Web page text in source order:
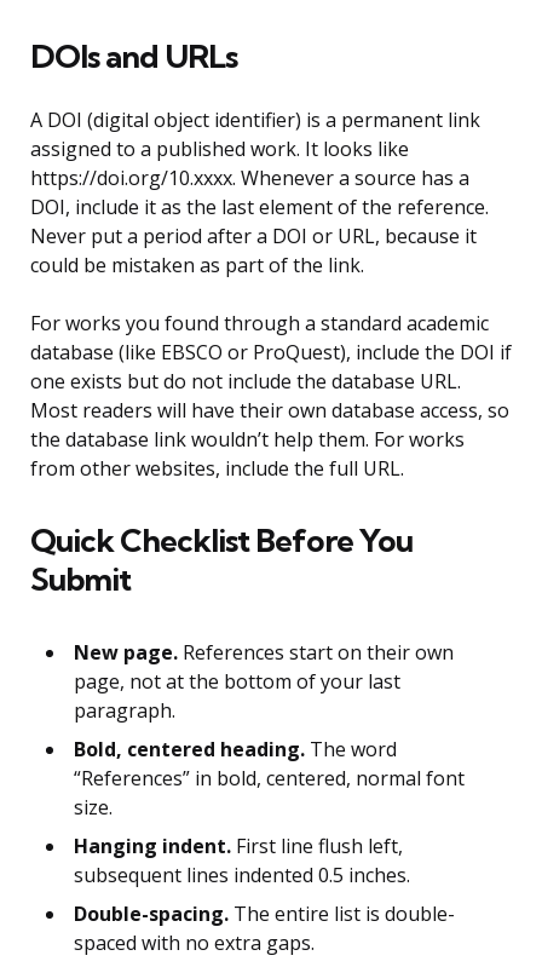
DOIs and URLs
A DOI (digital object identifier) is a permanent link
assigned to a published work. It looks like
https://doi.org/10.xxxx. Whenever a source has a
DOI, include it as the last element of the reference.
Never put a period after a DOI or URL, because it
could be mistaken as part of the link.
For works you found through a standard academic
database (like EBSCO or ProQuest), include the DOI if
one exists but do not include the database URL.
Most readers will have their own database access, so
the database link wouldn’t help them. For works
from other websites, include the full URL.
Quick Checklist Before You
Submit
New page. References start on their own
page, not at the bottom of your last
paragraph.
Bold, centered heading. The word
“References” in bold, centered, normal font
size.
Hanging indent. First line flush left,
subsequent lines indented 0.5 inches.
Double-spacing. The entire list is double-
spaced with no extra gaps.